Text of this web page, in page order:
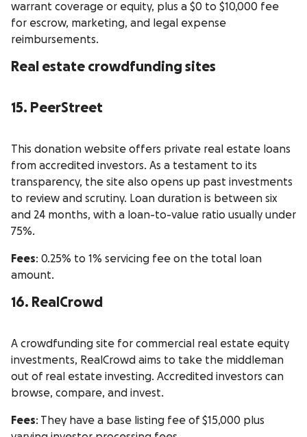
warrant coverage or equity, plus a $0 to $10,000 fee
for escrow, marketing, and legal expense
reimbursements.
Real estate crowdfunding sites
15. PeerStreet
This donation website offers private real estate loans
from accredited investors. As a testament to its
transparency, the site also opens up past investments
to review and scrutiny. Loan duration is between six
and 24 months, with a loan-to-value ratio usually under
75%.
Fees: 0.25% to 1% servicing fee on the total loan
amount.
16. RealCrowd
A crowdfunding site for commercial real estate equity
investments, RealCrowd aims to take the middleman
out of real estate investing. Accredited investors can
browse, compare, and invest.
Fees: They have a base listing fee of $15,000 plus